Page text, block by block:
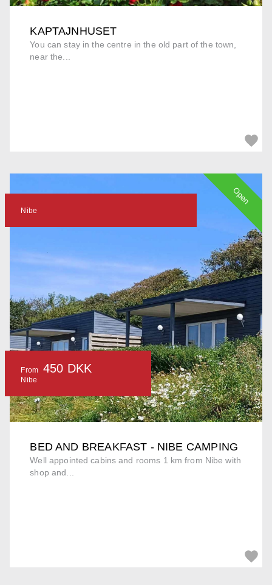
KAPTAJNHUSET
You can stay in the centre in the old part of the town,
near the...
BED AND BREAKFAST - NIBE CAMPING
Well appointed cabins and rooms 1 km from Nibe with
shop and...
Nibe
From 450 DKK
Nibe
Open